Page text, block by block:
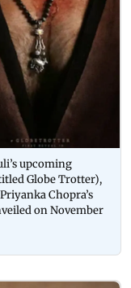
upcoming
Globe Trotter),
Chopra’s
on November